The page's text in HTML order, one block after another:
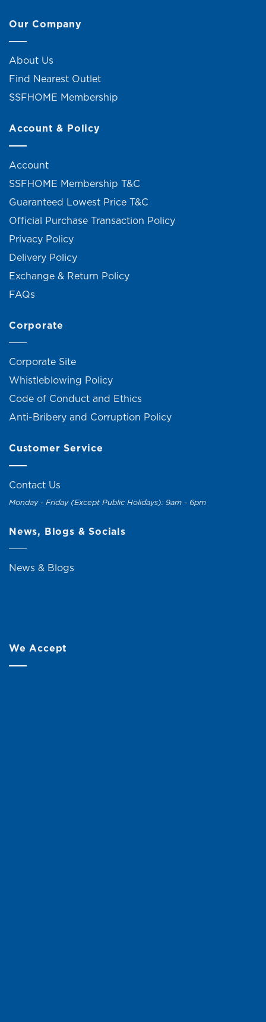
Our Company
About Us
Find Nearest Outlet
SSFHOME Membership
Account & Policy
Account
SSFHOME Membership T&C
Guaranteed Lowest Price T&C
Official Purchase Transaction Policy
Privacy Policy
Delivery Policy
Exchange & Return Policy
FAQs
Corporate
Corporate Site
Whistleblowing Policy
Code of Conduct and Ethics
Anti-Bribery and Corruption Policy
Customer Service
Contact Us
Monday - Friday (Except Public Holidays): 9am - 6pm
News, Blogs & Socials
News & Blogs
We Accept